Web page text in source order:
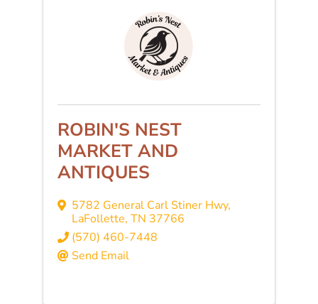
ROBIN'S NEST
MARKET AND
ANTIQUES
5782 General Carl Stiner Hwy,
LaFollette, TN 37766
(570) 460-7448
Send Email